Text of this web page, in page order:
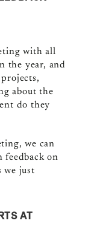
with all
the year, and
about the
do they
we can
feedback on
we just
AT